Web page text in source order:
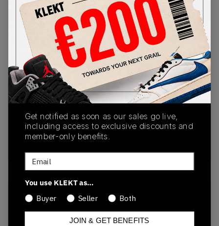
PRODUCT
DESCRIPTION
SHIPPING
INFORMATION
AUTHENTICATION
PROCESS
Buy & sell this product on KLEKT.
SKU
1203A383-024
Release Date
03/26/2025
Colorway
Recent Transactions
Get notified as soon as our sales go live,
including access to exclusive discounts and
member-only benefits.
Email
You use KLEKT as…
Buyer
Seller Both
JOIN & GET BENEFITS